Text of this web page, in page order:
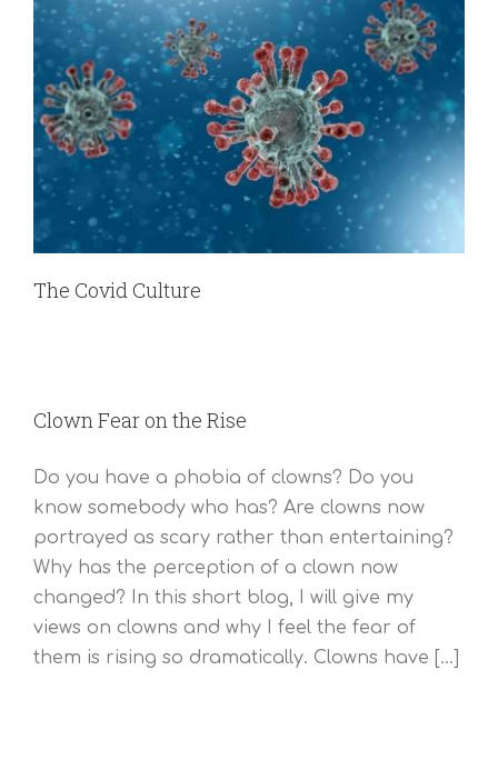
The Covid Culture
Clown Fear on the Rise
Do you have a phobia of clowns? Do you
know somebody who has? Are clowns now
portrayed as scary rather than entertaining?
Why has the perception of a clown now
changed? In this short blog, I will give my
views on clowns and why I feel the fear of
them is rising so dramatically. Clowns have [...]